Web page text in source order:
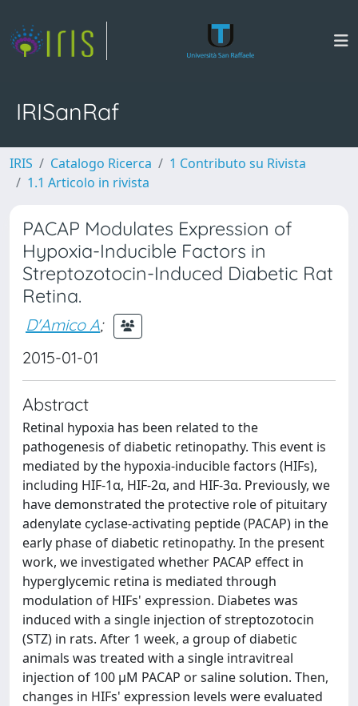
IRISanRaf
IRIS Catalogo Ricerca
1 Contributo su Rivista
1.1 Articolo in rivista
PACAP Modulates Expression of
Hypoxia-Inducible Factors in
Streptozotocin-Induced Diabetic Rat
Retina.
D'Amico A;
2015-01-01
Abstract
Retinal hypoxia has been related to the
pathogenesis of diabetic retinopathy. This event is
mediated by the hypoxia-inducible factors (HIFs),
including HIF-1α, HIF-2α, and HIF-3α. Previously, we
have demonstrated the protective role of pituitary
adenylate cyclase-activating peptide (PACAP) in the
early phase of diabetic retinopathy. In the present
work, we investigated whether PACAP effect in
hyperglycemic retina is mediated through
modulation of HIFs' expression. Diabetes was
induced with a single injection of streptozotocin
(STZ) in rats. After 1 week, a group of diabetic
animals was treated with a single intravitreal
injection of 100 μM PACAP or saline solution. Then,
changes in HIFs' expression levels were evaluated